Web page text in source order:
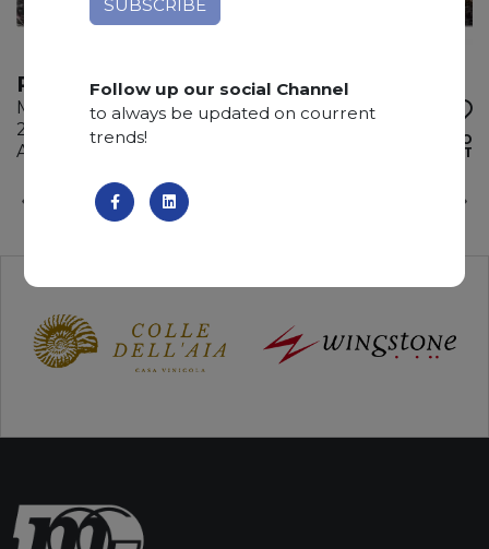
PORT LAURENT
Marble
285 x 200 x 2 cm
Available quantity: 4 Bundles
ADD TO
WISHLIST
Follow up our social Channel
to always be updated on courrent
trends!